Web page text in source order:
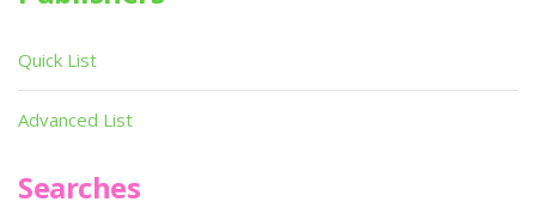
Quick List
Advanced List
Searches